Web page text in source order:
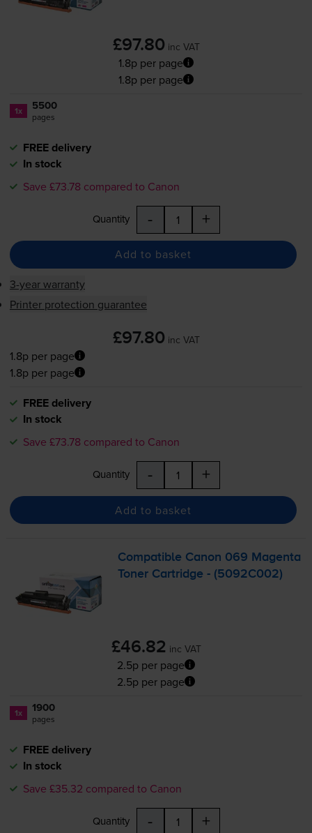
£97.80 inc VAT
1.8p per page
1.8p per page
1x 5500
pages
FREE delivery
In stock
Save £73.78 compared to Canon
Quantity - +
Add to basket
3-year warranty
Printer protection guarantee
£97.80 inc VAT
1.8p per page
1.8p per page
FREE delivery
In stock
Save £73.78 compared to Canon
Quantity - +
Add to basket
Compatible Canon 069 Magenta
Toner Cartridge - (5092C002)
£46.82 inc VAT
2.5p per page
2.5p per page
1x 1900
pages
FREE delivery
In stock
Save £35.32 compared to Canon
Quantity - +